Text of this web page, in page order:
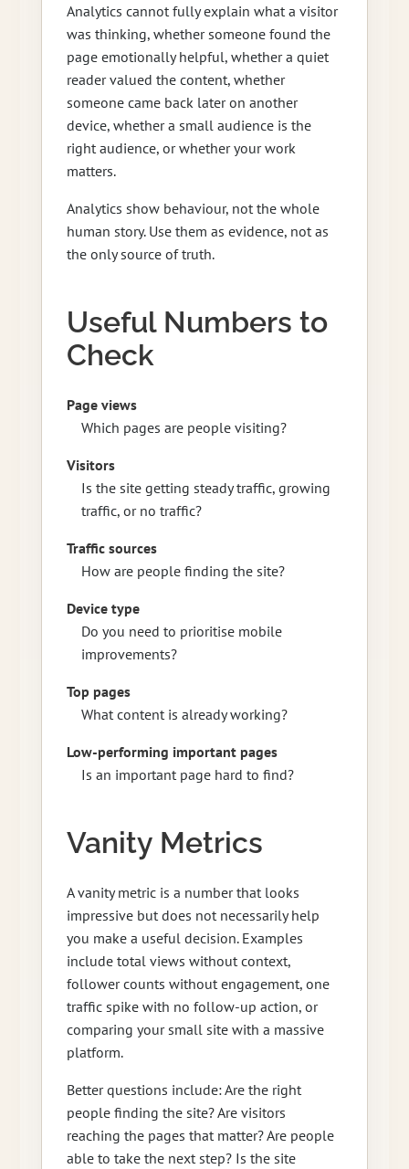
Analytics cannot fully explain what a visitor
was thinking, whether someone found the
page emotionally helpful, whether a quiet
reader valued the content, whether
someone came back later on another
device, whether a small audience is the
right audience, or whether your work
matters.
Analytics show behaviour, not the whole
human story. Use them as evidence, not as
the only source of truth.
Useful Numbers to
Check
Page views
Which pages are people visiting?
Visitors
Is the site getting steady traffic, growing
traffic, or no traffic?
Traffic sources
How are people finding the site?
Device type
Do you need to prioritise mobile
improvements?
Top pages
What content is already working?
Low-performing important pages
Is an important page hard to find?
Vanity Metrics
A vanity metric is a number that looks
impressive but does not necessarily help
you make a useful decision. Examples
include total views without context,
follower counts without engagement, one
traffic spike with no follow-up action, or
comparing your small site with a massive
platform.
Better questions include: Are the right
people finding the site? Are visitors
reaching the pages that matter? Are people
able to take the next step? Is the site